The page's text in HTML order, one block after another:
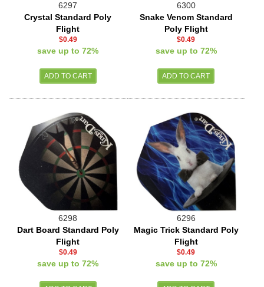
6297
Crystal Standard Poly
Flight
$0.49
save up to 72%
6300
Snake Venom Standard
Poly Flight
$0.49
save up to 72%
6298
Dart Board Standard Poly
Flight
$0.49
save up to 72%
6296
Magic Trick Standard Poly
Flight
$0.49
save up to 72%